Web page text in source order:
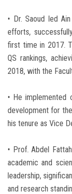
• Dr. Saoud led
efforts,
first time in 2017.
QS rankings,
2018, with the
• He implemented
development for
his tenure as Vice
• Prof. Abdel
academic and
leadership,
and research